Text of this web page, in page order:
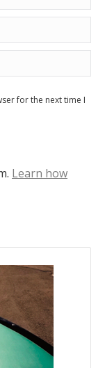
for the next time I
Learn how